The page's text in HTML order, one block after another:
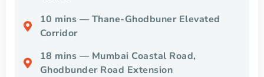
10 mins — Thane-Ghodbuner Elevated
Corridor
18 mins — Mumbai Coastal Road,
Ghodbunder Road Extension